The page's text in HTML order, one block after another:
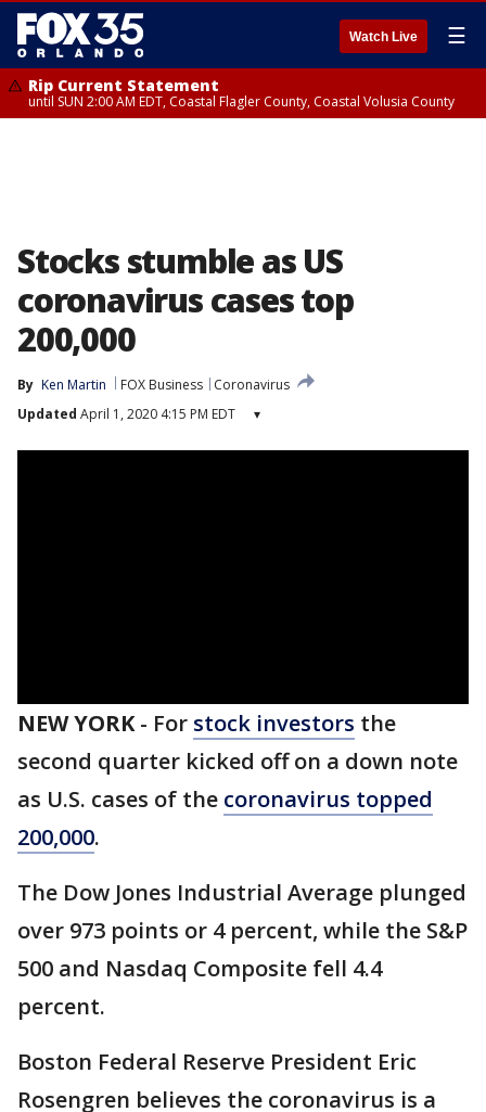
Watch Live ☰
Rip Current Statement
until SUN 2:00 AM EDT, Coastal Flagler County, Coastal Volusia County
Stocks stumble as US
coronavirus cases top
200,000
By Ken Martin FOX Business
Coronavirus
Updated April 1, 2020 4:15 PM EDT ▾
NEW YORK- For stock investors the
second quarter kicked off on a down note
as U.S. cases of the coronavirus topped
200,000.
The Dow Jones Industrial Average plunged
over 973 points or 4 percent, while the S&P
500 and Nasdaq Composite fell 4.4
percent.
Boston Federal Reserve President Eric
Rosengren believes the coronavirus is a